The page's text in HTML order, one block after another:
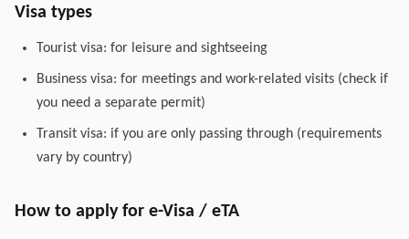
Visa types
Tourist visa: for leisure and sightseeing
Business visa: for meetings and work-related visits (check if
you need a separate permit)
Transit visa: if you are only passing through (requirements
vary by country)
How to apply for e-Visa / eTA